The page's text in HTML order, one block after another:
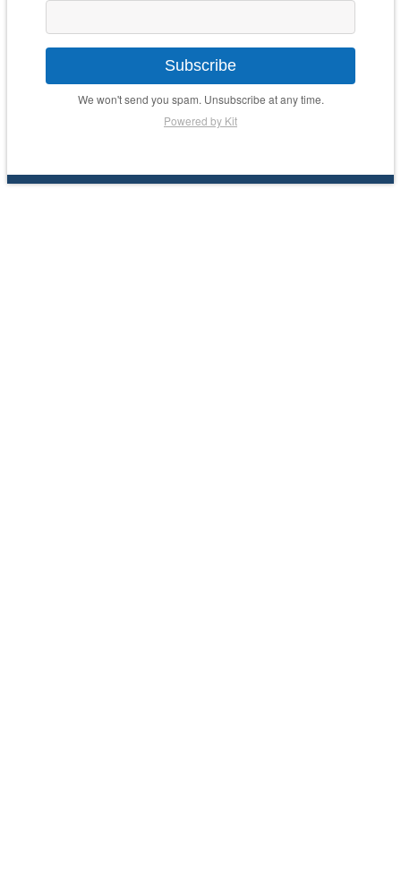
Subscribe
We won't send you spam. Unsubscribe at any time.
Powered by Kit